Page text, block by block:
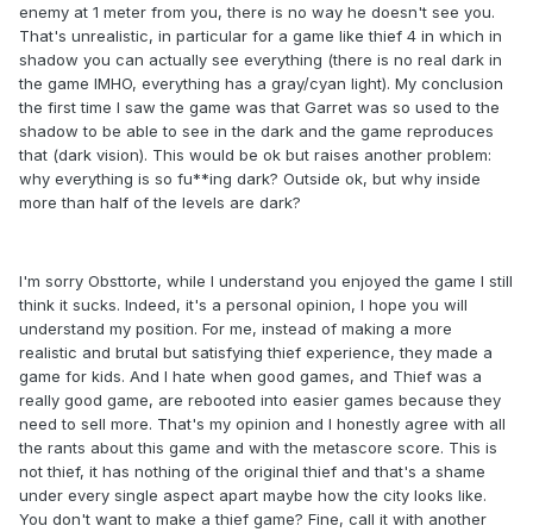
enemy at 1 meter from you, there is no way he doesn't see you.
That's unrealistic, in particular for a game like thief 4 in which in
shadow you can actually see everything (there is no real dark in
the game IMHO, everything has a gray/cyan light). My conclusion
the first time I saw the game was that Garret was so used to the
shadow to be able to see in the dark and the game reproduces
that (dark vision). This would be ok but raises another problem:
why everything is so fu**ing dark? Outside ok, but why inside
more than half of the levels are dark?
I'm sorry Obsttorte, while I understand you enjoyed the game I still
think it sucks. Indeed, it's a personal opinion, I hope you will
understand my position. For me, instead of making a more
realistic and brutal but satisfying thief experience, they made a
game for kids. And I hate when good games, and Thief was a
really good game, are rebooted into easier games because they
need to sell more. That's my opinion and I honestly agree with all
the rants about this game and with the metascore score. This is
not thief, it has nothing of the original thief and that's a shame
under every single aspect apart maybe how the city looks like.
You don't want to make a thief game? Fine, call it with another